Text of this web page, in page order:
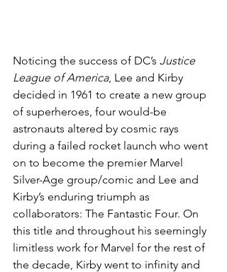
Noticing the success of DC’s Justice
League of America, Lee and Kirby
decided in 1961 to create a new group
of superheroes, four would-be
astronauts altered by cosmic rays
during a failed rocket launch who went
on to become the premier Marvel
Silver-Age group/comic and Lee and
Kirby’s enduring triumph as
collaborators: The Fantastic Four. On
this title and throughout his seemingly
limitless work for Marvel for the rest of
the decade, Kirby went to infinity and